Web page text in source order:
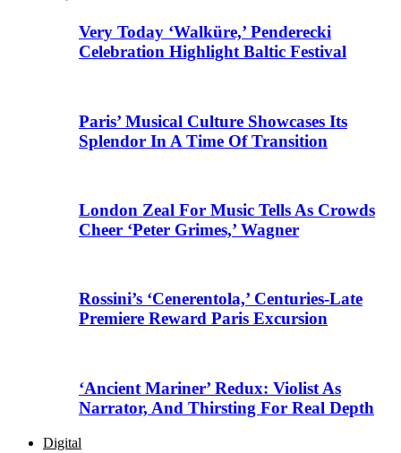
Very Today ‘Walküre,’ Penderecki
Celebration Highlight Baltic Festival
Paris’ Musical Culture Showcases Its
Splendor In A Time Of Transition
London Zeal For Music Tells As Crowds
Cheer ‘Peter Grimes,’ Wagner
Rossini’s ‘Cenerentola,’ Centuries-Late
Premiere Reward Paris Excursion
‘Ancient Mariner’ Redux: Violist As
Narrator, And Thirsting For Real Depth
Digital